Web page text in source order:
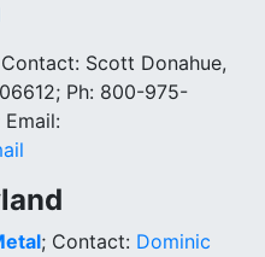
Scott Donahue,
Ph: 800-975-
; Contact: Dominic